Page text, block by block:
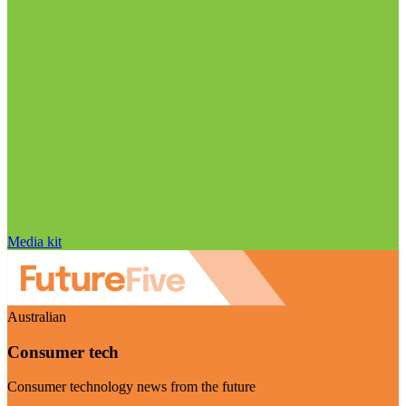
Media kit
Australian
Consumer tech
Consumer technology news from the future